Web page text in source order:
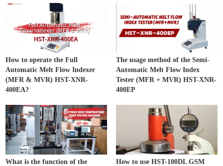
How to operate the Full
Automatic Melt Flow Indexer
(MFR & MVR) HST-XNR-
400EA?
The usage method of the Semi-
Automatic Melt Flow Index
Tester (MFR + MVR) HST-XNR-
400EP
What is the function of the
How to use HST-100DL GSM